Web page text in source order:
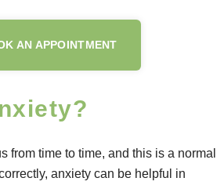
AN APPOINTMENT
from time to time, and this is a normal
anxiety can be helpful in